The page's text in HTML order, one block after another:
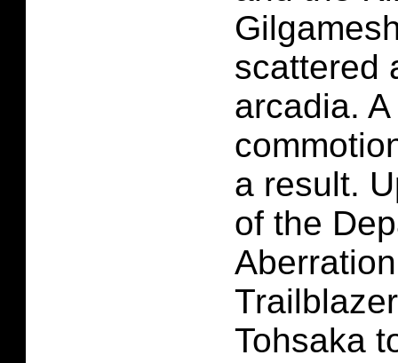
scattered
arcadia.
a result.
of the
Tohsaka